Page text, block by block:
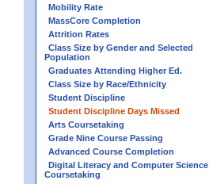
Mobility Rate
MassCore Completion
Attrition Rates
Class Size by Gender and Selected
Population
Graduates Attending Higher Ed.
Class Size by Race/Ethnicity
Student Discipline
Student Discipline Days Missed
Arts Coursetaking
Grade Nine Course Passing
Advanced Course Completion
Digital Literacy and Computer Science
Coursetaking